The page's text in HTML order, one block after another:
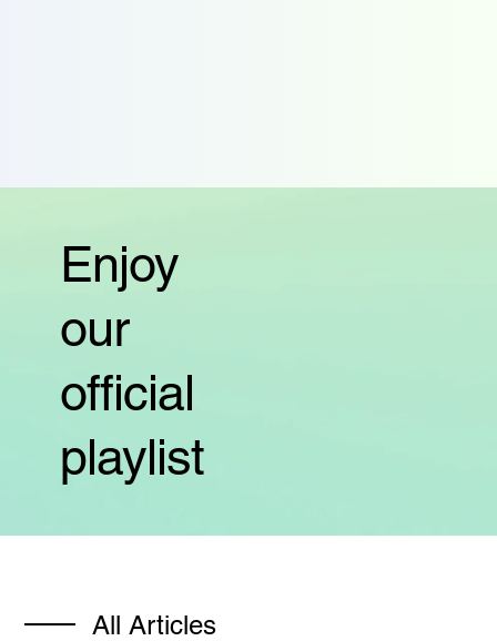
Enjoy
our
official
playlist
All Articles